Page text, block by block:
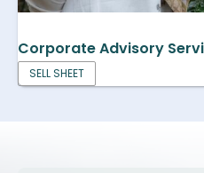
Corporate Advisory
SELL SHEET